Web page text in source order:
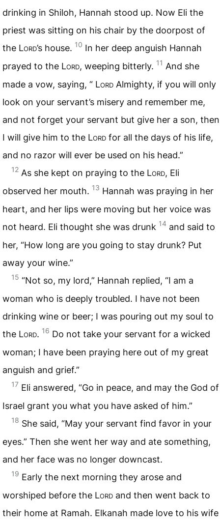
drinking in Shiloh, Hannah stood up. Now Eli the
priest was sitting on his chair by the doorpost of
the Lord’s house. 10 In her deep anguish Hannah
prayed to the Lord, weeping bitterly. 11 And she
made a vow, saying, “ Lord Almighty, if you will only
look on your servant’s misery and remember me,
and not forget your servant but give her a son, then
I will give him to the Lord for all the days of his life,
and no razor will ever be used on his head.”
12 As she kept on praying to the Lord, Eli
observed her mouth. 13 Hannah was praying in her
heart, and her lips were moving but her voice was
not heard. Eli thought she was drunk 14 and said to
her, “How long are you going to stay drunk? Put
away your wine.”
15 “Not so, my lord,” Hannah replied, “I am a
woman who is deeply troubled. I have not been
drinking wine or beer; I was pouring out my soul to
the Lord. 16 Do not take your servant for a wicked
woman; I have been praying here out of my great
anguish and grief.”
17 Eli answered, “Go in peace, and may the God of
Israel grant you what you have asked of him.”
18 She said, “May your servant find favor in your
eyes.” Then she went her way and ate something,
and her face was no longer downcast.
19 Early the next morning they arose and
worshiped before the Lord and then went back to
their home at Ramah. Elkanah made love to his wife